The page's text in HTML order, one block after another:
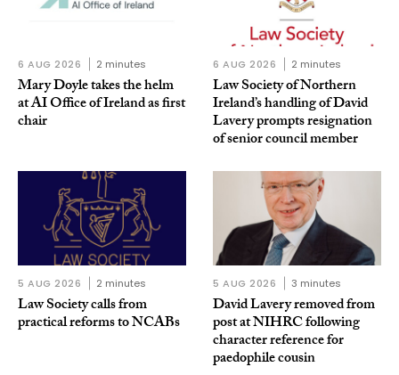
6 AUG 2026 2 minutes
Mary Doyle takes the helm
at AI Office of Ireland as first
chair
6 AUG 2026 2 minutes
Law Society of Northern
Ireland’s handling of David
Lavery prompts resignation
of senior council member
5 AUG 2026 2 minutes
Law Society calls from
practical reforms to NCABs
5 AUG 2026 3 minutes
David Lavery removed from
post at NIHRC following
character reference for
paedophile cousin